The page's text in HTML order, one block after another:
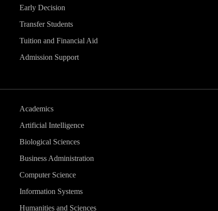
Early Decision
Transfer Students
Tuition and Financial Aid
Admission Support
Academics
Artificial Intelligence
Biological Sciences
Business Administration
Computer Science
Information Systems
Humanities and Sciences